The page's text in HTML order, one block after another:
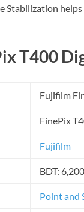
Stabilization
T400
Fujifilm
FinePix
Fujifilm
BDT:
Point and